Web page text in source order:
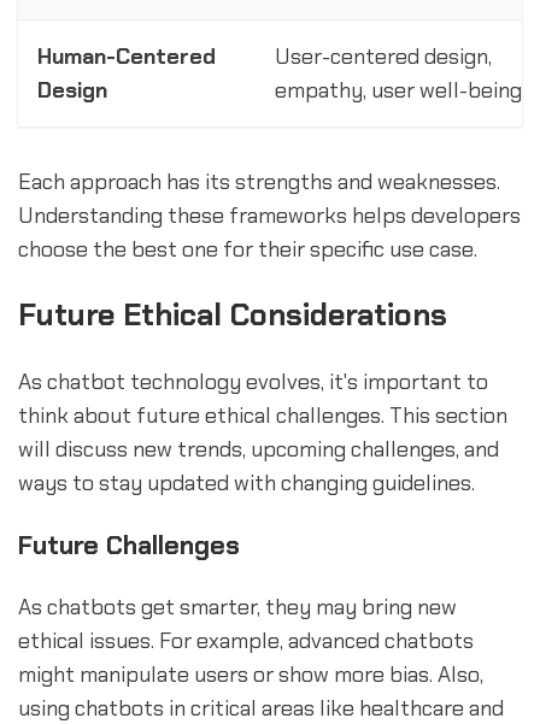
Human-Centered
Design
User-centered design,
empathy, user well-being
Each approach has its strengths and weaknesses.
Understanding these frameworks helps developers
choose the best one for their specific use case.
Future Ethical Considerations
As chatbot technology evolves, it's important to
think about future ethical challenges. This section
will discuss new trends, upcoming challenges, and
ways to stay updated with changing guidelines.
Future Challenges
As chatbots get smarter, they may bring new
ethical issues. For example, advanced chatbots
might manipulate users or show more bias. Also,
using chatbots in critical areas like healthcare and